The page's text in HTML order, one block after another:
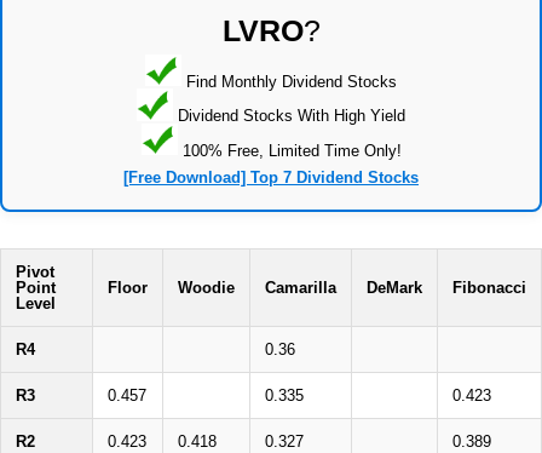
LVRO?
Find Monthly Dividend Stocks
Dividend Stocks With High Yield
100% Free, Limited Time Only!
[Free Download] Top 7 Dividend Stocks
Pivot
Point
Level
Floor Woodie Camarilla DeMark Fibonacci
R4 0.36
R3 0.457 0.335 0.423
R2 0.423 0.418 0.327 0.389